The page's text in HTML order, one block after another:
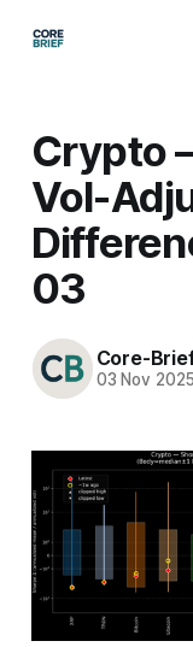
Crypto
Vol-
03
Core-
03 Nov 2025